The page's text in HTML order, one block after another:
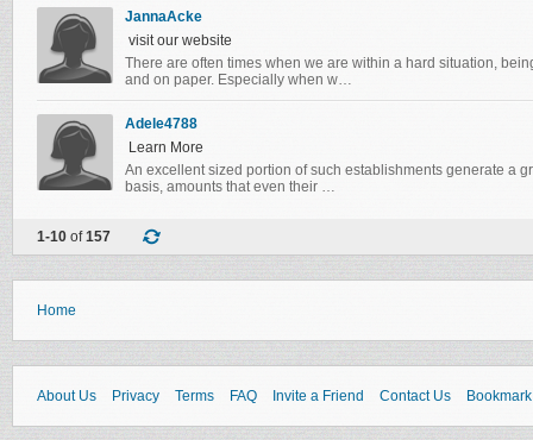
JannaAcke
visit our website
There are often times when we are within a hard situation,
and on paper. Especially when w…
Adele4788
Learn More
An excellent sized portion of such establishments generate a
basis, amounts that even their …
1-10 of157
Home
About Us Privacy Terms FAQ Invite a Friend Contact Us Bookmark